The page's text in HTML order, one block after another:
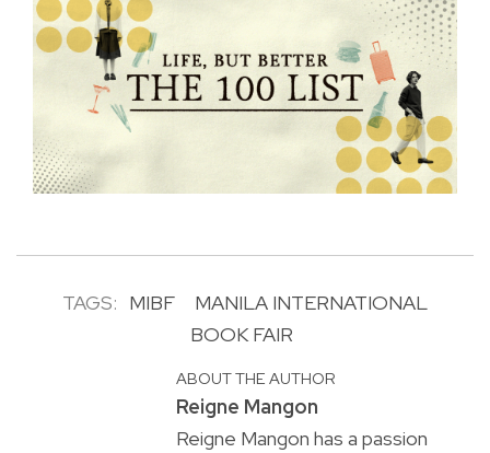
TAGS: MIBF
MANILA INTERNATIONAL
BOOK FAIR
ABOUT THE AUTHOR
Reigne Mangon
Reigne Mangon has a passion